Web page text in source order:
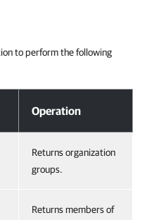
to perform the following
Operation
Returns organization
groups.
Returns members of